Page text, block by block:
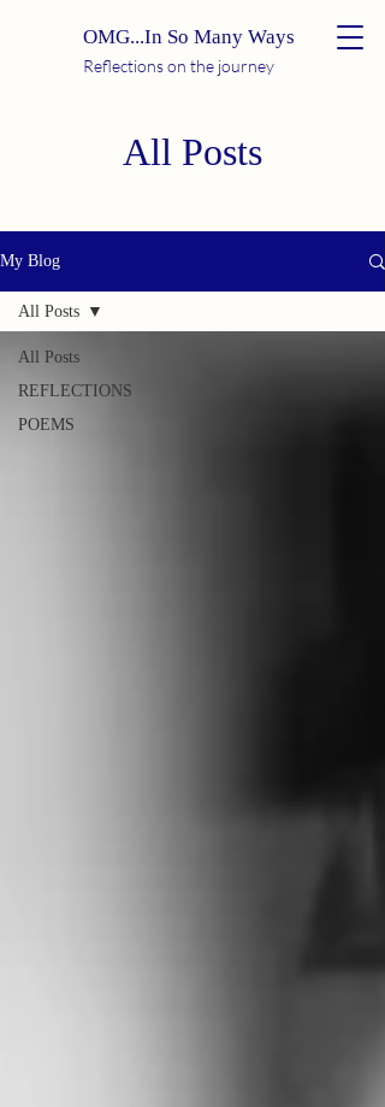
OMG...In So Many Ways
Reflections on the journey
All Posts
My Blog
All Posts
REFLECTIONS
POEMS
All Posts